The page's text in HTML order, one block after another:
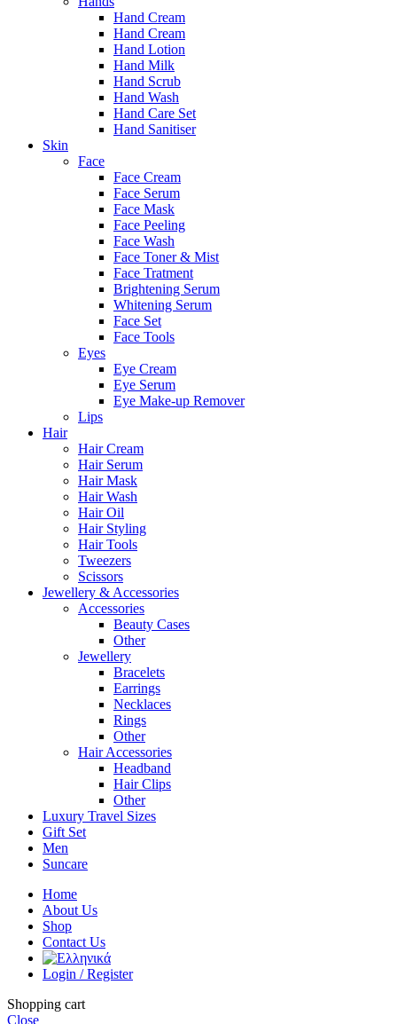
Hand Cream
Hand Cream
Hand Lotion
Hand Milk
Hand Scrub
Hand Wash
Hand Care Set
Hand Sanitiser
Skin
Face
Face Cream
Face Serum
Face Mask
Face Peeling
Face Wash
Face Toner & Mist
Face Tratment
Brightening Serum
Whitening Serum
Face Set
Face Tools
Eyes
Eye Cream
Eye Serum
Eye Make-up Remover
Lips
Hair
Hair Cream
Hair Serum
Hair Mask
Hair Wash
Hair Oil
Hair Styling
Hair Tools
Tweezers
Scissors
Jewellery & Accessories
Accessories
Beauty Cases
Other
Jewellery
Bracelets
Earrings
Necklaces
Rings
Other
Hair Accessories
Headband
Hair Clips
Other
Luxury Travel Sizes
Gift Set
Men
Suncare
Home
About Us
Shop
Contact Us
Login / Register
Shopping cart
Close